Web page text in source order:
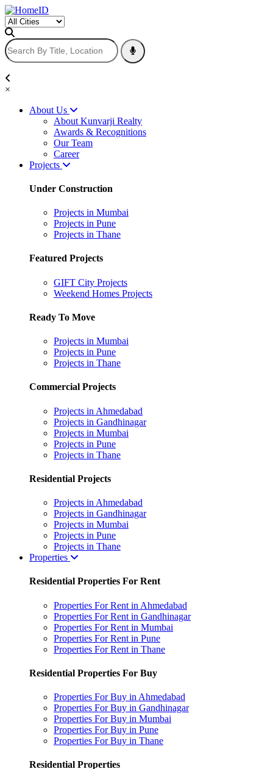
×
About Us
About Kunvarji Realty
Awards & Recognitions
Our Team
Career
Projects
Under Construction
Projects in Mumbai
Projects in Pune
Projects in Thane
Featured Projects
GIFT City Projects
Weekend Homes Projects
Ready To Move
Projects in Mumbai
Projects in Pune
Projects in Thane
Commercial Projects
Projects in Ahmedabad
Projects in Gandhinagar
Projects in Mumbai
Projects in Pune
Projects in Thane
Residential Projects
Projects in Ahmedabad
Projects in Gandhinagar
Projects in Mumbai
Projects in Pune
Projects in Thane
Properties
Residential Properties For Rent
Properties For Rent in Ahmedabad
Properties For Rent in Gandhinagar
Properties For Rent in Mumbai
Properties For Rent in Pune
Properties For Rent in Thane
Residential Properties For Buy
Properties For Buy in Ahmedabad
Properties For Buy in Gandhinagar
Properties For Buy in Mumbai
Properties For Buy in Pune
Properties For Buy in Thane
Residential Properties